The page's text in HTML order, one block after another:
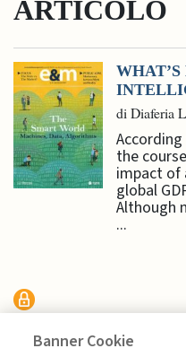
ARTICOLO
di Diaferia
the
impact of
global
Although
...
HIT RADAR
Banner Cookie